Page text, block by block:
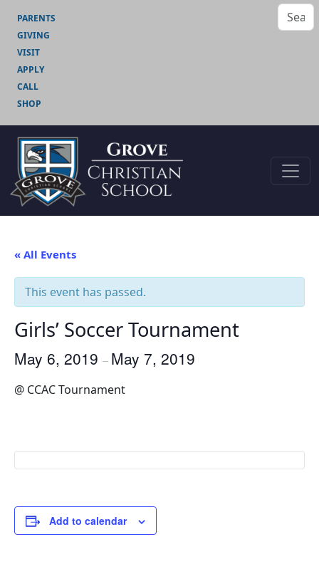
PARENTS
GIVING
VISIT
APPLY
CALL
SHOP
« All Events
This event has passed.
Girls’ Soccer Tournament
May 6, 2019 – May 7, 2019
@ CCAC Tournament
Add to calendar